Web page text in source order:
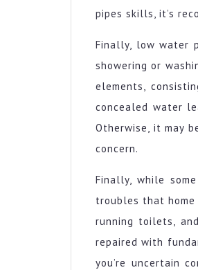
pipes skills, it’s
Finally, low water
showering or
elements,
concealed water
Otherwise, it may
concern.
Finally, while
troubles that home
running toilets,
repaired with
you’re uncertain